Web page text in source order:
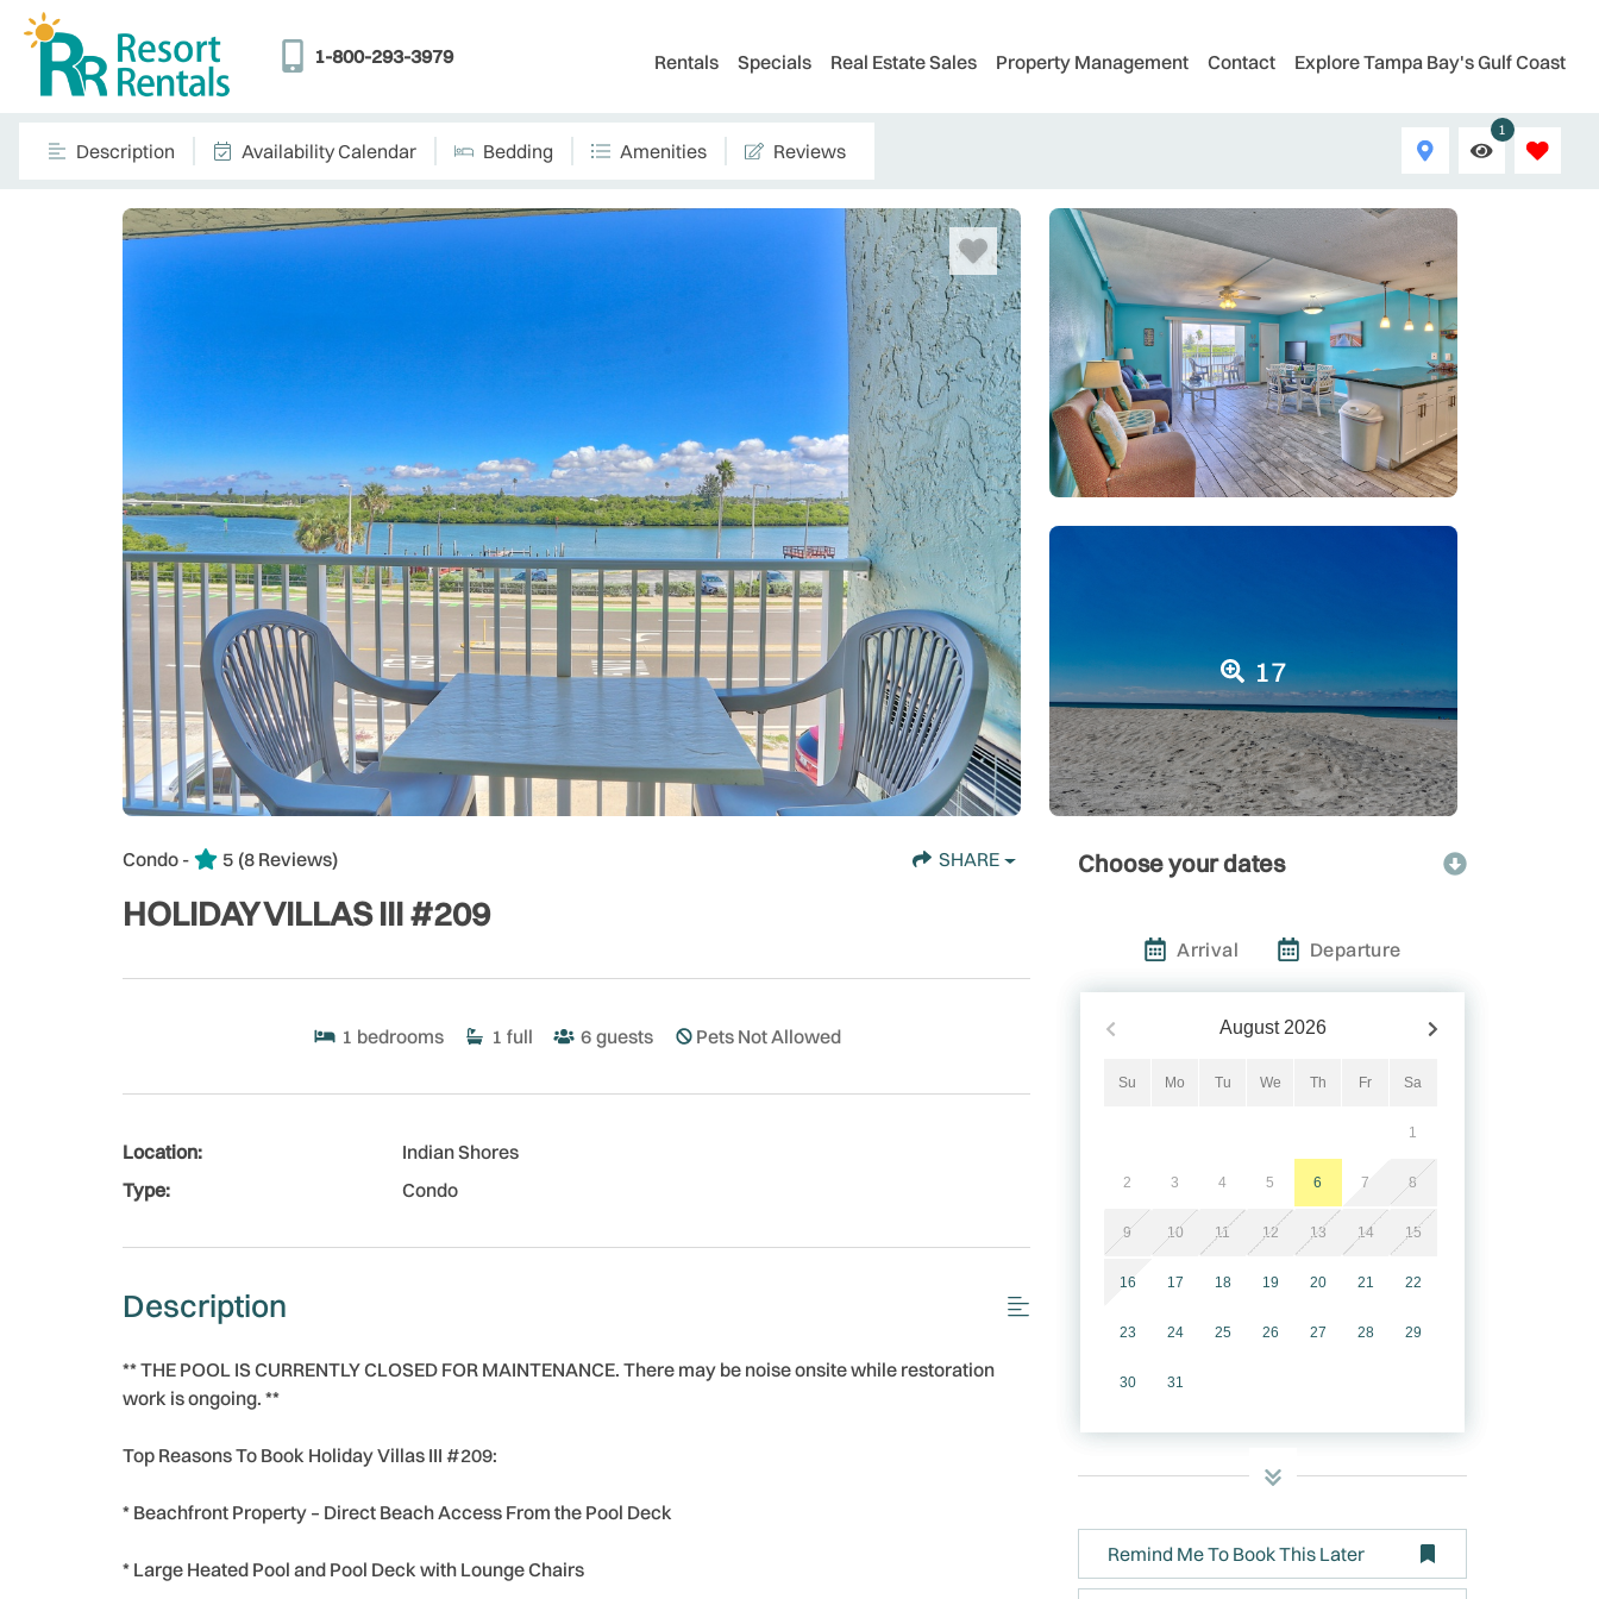
1-800-293-3979 Rentals Specials Real Estate Sales Property Management Contact Explore Tampa Bay's Gulf Coast
Description Availability Calendar Bedding Amenities Reviews
1
17
Condo - 5 (8 Reviews) SHARE
HOLIDAY VILLAS III #209
1 bedrooms 1 full 6 guests Pets Not Allowed
Location:
Indian Shores
Type:
Condo
Description
** THE POOL IS CURRENTLY CLOSED FOR MAINTENANCE. There may be noise onsite while restoration
work is ongoing. **
Top Reasons To Book Holiday Villas III #209:
* Beachfront Property – Direct Beach Access From the Pool Deck
* Large Heated Pool and Pool Deck with Lounge Chairs
Choose your dates
Arrival Departure
August 2026
Su Mo Tu We Th Fr Sa
1
2 3 4 5 6 7 8
9 10 11 12 13 14 15
16 17 18 19 20 21 22
23 24 25 26 27 28 29
30 31
Remind Me To Book This Later